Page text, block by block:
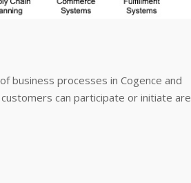
business processes in Cogence and
can participate or initiate are